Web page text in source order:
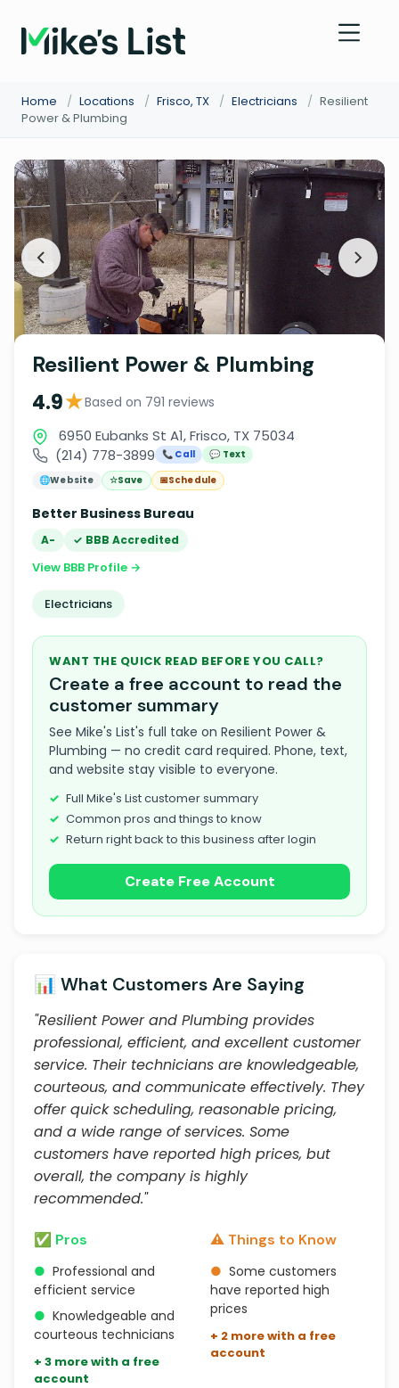
Home / Locations / Frisco, TX / Electricians / Resilient
Power & Plumbing
Resilient Power & Plumbing
4.9★Based on 791 reviews
6950 Eubanks St A1, Frisco, TX 75034
(214) 778-3899
📞 Call
💬 Text
🌐Website ☆Save 📅Schedule
Better Business Bureau
A- ✓ BBB Accredited
View BBB Profile →
Electricians
WANT THE QUICK READ BEFORE YOU CALL?
Create a free account to read the
customer summary
See Mike's List's full take on Resilient Power &
Plumbing — no credit card required. Phone, text,
and website stay visible to everyone.
Full Mike's List customer summary
Common pros and things to know
Return right back to this business after login
Create Free Account
📊 What Customers Are Saying
"Resilient Power and Plumbing provides
professional, efficient, and excellent customer
service. Their technicians are knowledgeable,
courteous, and communicate effectively. They
offer quick scheduling, reasonable pricing,
and a wide range of services. Some
customers have reported high prices, but
overall, the company is highly
recommended."
✅ Pros
● Professional and
efficient service
● Knowledgeable and
courteous technicians
+ 3 more with a free
account
⚠️ Things to Know
● Some customers
have reported high
prices
+ 2 more with a free
account